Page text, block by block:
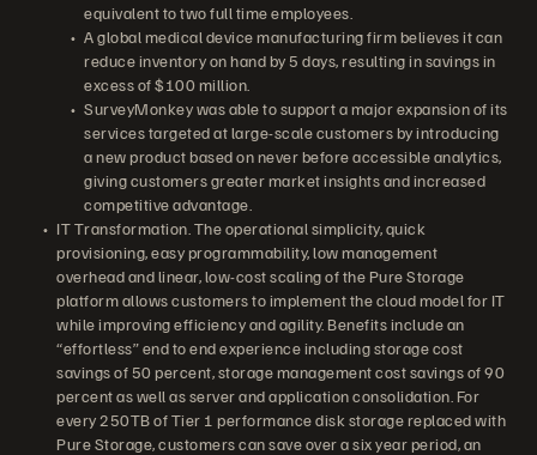
equivalent to two full time employees.
A global medical device manufacturing firm believes it can
reduce inventory on hand by 5 days, resulting in savings in
excess of $100 million.
SurveyMonkey was able to support a major expansion of its
services targeted at large-scale customers by introducing
a new product based on never before accessible analytics,
giving customers greater market insights and increased
competitive advantage.
IT Transformation. The operational simplicity, quick
provisioning, easy programmability, low management
overhead and linear, low-cost scaling of the Pure Storage
platform allows customers to implement the cloud model for IT
while improving efficiency and agility. Benefits include an
“effortless” end to end experience including storage cost
savings of 50 percent, storage management cost savings of 90
percent as well as server and application consolidation. For
every 250TB of Tier 1 performance disk storage replaced with
Pure Storage, customers can save over a six year period, an